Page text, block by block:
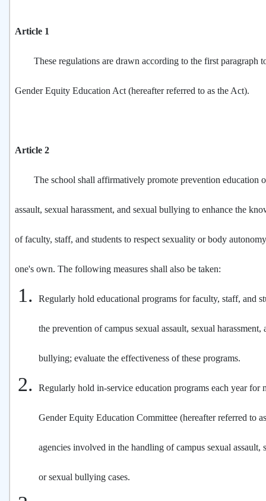
Article 1
These regulations are drawn according to the first paragraph
Gender Equity Education Act (hereafter referred to as the Act).
Article 2
The school shall affirmatively promote prevention education
assault, sexual harassment, and sexual bullying to enhance the
of faculty, staff, and students to respect sexuality or body
one's own. The following measures shall also be taken:
Regularly hold educational programs for faculty, staff, and
the prevention of campus sexual assault, sexual harassment,
bullying; evaluate the effectiveness of these programs.
Regularly hold in-service education programs each year for
Gender Equity Education Committee (hereafter referred to
agencies involved in the handling of campus sexual assault,
or sexual bullying cases.